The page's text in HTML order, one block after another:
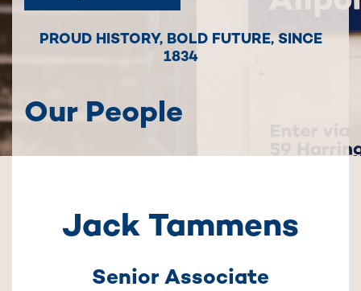
PROUD HISTORY, BOLD FUTURE, SINCE
1834
Our People
Jack Tammens
Senior Associate